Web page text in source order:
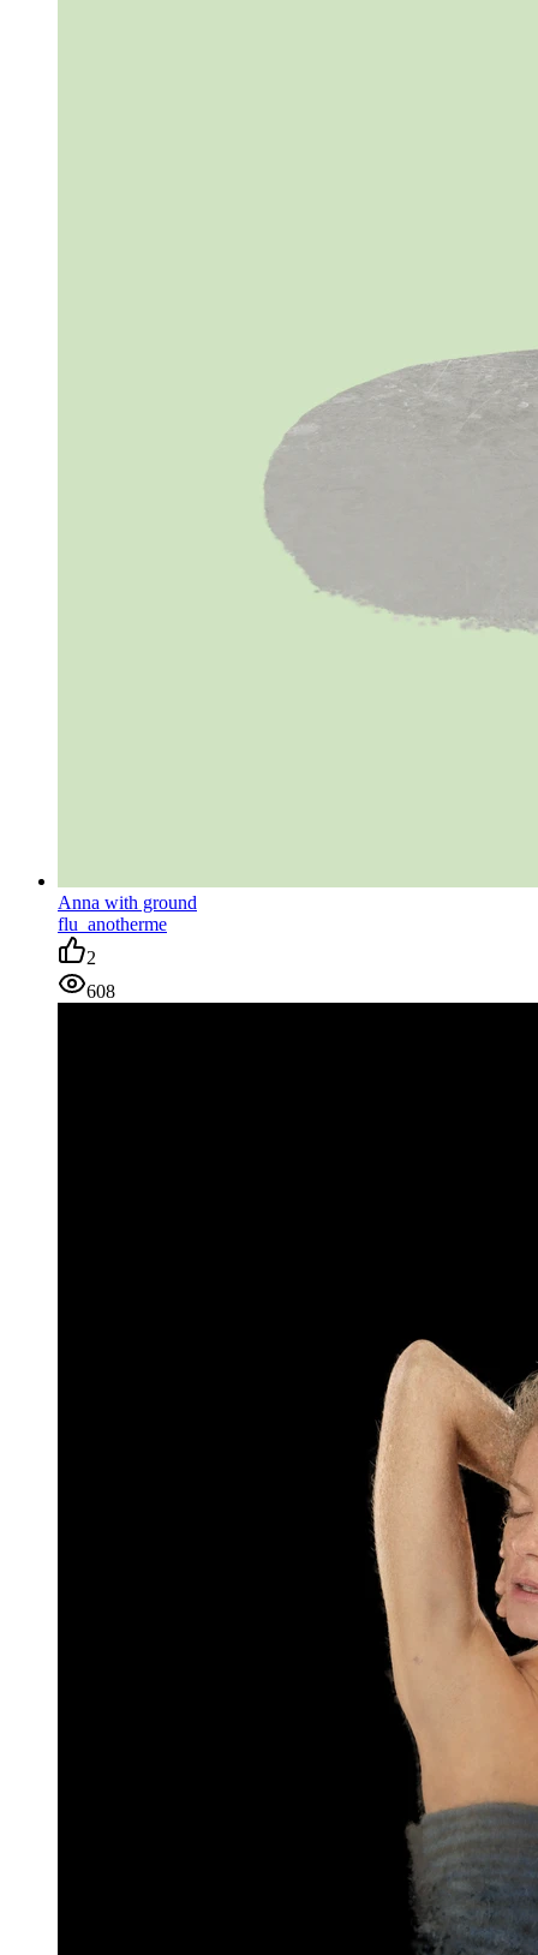
Anna with ground
flu_anotherme
2
608